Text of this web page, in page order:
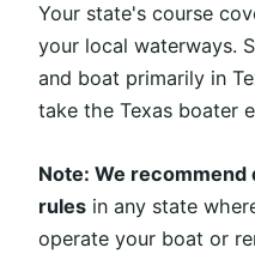
Your state's course
your local waterways.
and boat primarily in
take the Texas boater
Note: We
rules in any state
operate your boat or